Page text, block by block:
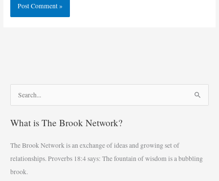
a
c
h
f
What is The Brook Network?
The Brook Network is an exchange of ideas and growing set of
relationships. Proverbs 18:4 says: The fountain of wisdom is a bubbling
brook.